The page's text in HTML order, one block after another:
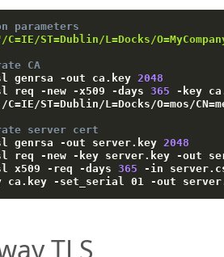
parameters
C=IE/ST=Dublin/L=Docks/
CA
genrsa
-out ca.key 2048
req
-new -x509 -days 365 -key
/C=IE/ST=Dublin/L =Docks/O=mos/CN=
server cert
genrsa
-out server.key 2048
req
-new -key server.key -out
x509
-req -days 365 -in
ca.key -set_serial 01 -out
TLS